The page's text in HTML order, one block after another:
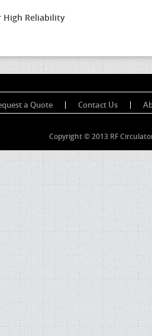
High Reliability
a Quote Contact Us
Copyright © 2013 RF